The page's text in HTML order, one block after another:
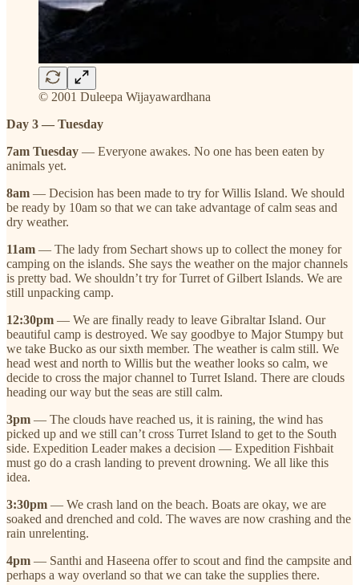
© 2001 Duleepa Wijayawardhana
Day 3 — Tuesday
7am Tuesday — Everyone awakes. No one has been eaten by
animals yet.
8am — Decision has been made to try for Willis Island. We should
be ready by 10am so that we can take advantage of calm seas and
dry weather.
11am — The lady from Sechart shows up to collect the money for
camping on the islands. She says the weather on the major channels
is pretty bad. We shouldn’t try for Turret of Gilbert Islands. We are
still unpacking camp.
12:30pm — We are finally ready to leave Gibraltar Island. Our
beautiful camp is destroyed. We say goodbye to Major Stumpy but
we take Bucko as our sixth member. The weather is calm still. We
head west and north to Willis but the weather looks so calm, we
decide to cross the major channel to Turret Island. There are clouds
heading our way but the seas are still calm.
3pm — The clouds have reached us, it is raining, the wind has
picked up and we still can’t cross Turret Island to get to the South
side. Expedition Leader makes a decision — Expedition Fishbait
must go do a crash landing to prevent drowning. We all like this
idea.
3:30pm — We crash land on the beach. Boats are okay, we are
soaked and drenched and cold. The waves are now crashing and the
rain unrelenting.
4pm — Santhi and Haseena offer to scout and find the campsite and
perhaps a way overland so that we can take the supplies there.